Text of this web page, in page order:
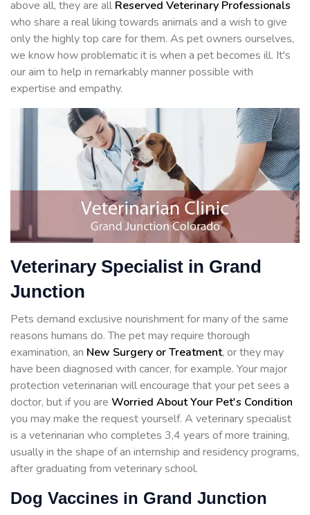
above all, they are all Reserved Veterinary Professionals
who share a real liking towards animals and a wish to give
only the highly top care for them. As pet owners ourselves,
we know how problematic it is when a pet becomes ill. It's
our aim to help in remarkably manner possible with
expertise and empathy.
Veterinary Specialist in Grand
Junction
Pets demand exclusive nourishment for many of the same
reasons humans do. The pet may require thorough
examination, an New Surgery or Treatment, or they may
have been diagnosed with cancer, for example. Your major
protection veterinarian will encourage that your pet sees a
doctor, but if you are Worried About Your Pet's Condition
you may make the request yourself. A veterinary specialist
is a veterinarian who completes 3,4 years of more training,
usually in the shape of an internship and residency programs,
after graduating from veterinary school.
Dog Vaccines in Grand Junction